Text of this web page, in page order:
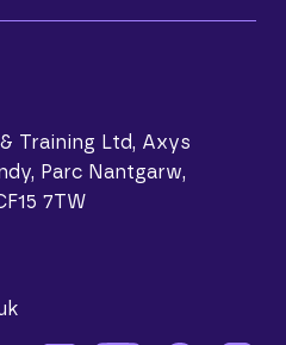
Training Ltd, Axys
Parc Nantgarw,
7TW